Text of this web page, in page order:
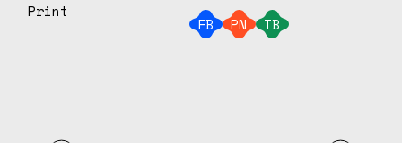
Print
FB PN TB